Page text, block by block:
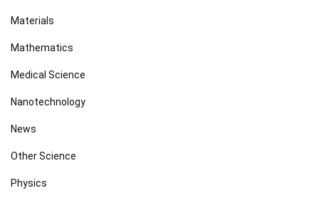
Materials
Mathematics
Medical Science
Nanotechnology
News
Other Science
Physics